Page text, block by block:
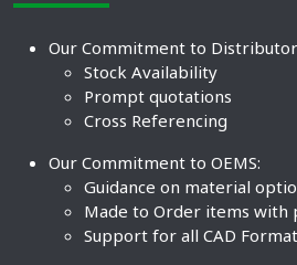
Our Commitment to
Stock Availability
Prompt quotations
Cross Referencing
Our Commitment to OEMS:
Guidance on material
Made to Order items with
Support for all CAD